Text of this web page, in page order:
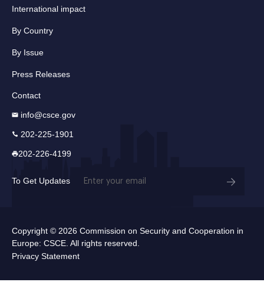
International impact
By Country
By Issue
Press Releases
Contact
info@csce.gov
202-225-1901
202-226-4199
To Get Updates Email
Copyright © 2026 Commission on Security and Cooperation in
Europe: CSCE. All rights reserved.
Privacy Statement